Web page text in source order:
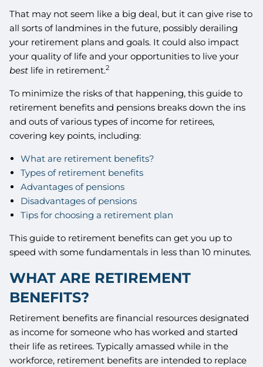
That may not seem like a big deal, but it can give rise to
all sorts of landmines in the future, possibly derailing
your retirement plans and goals. It could also impact
your quality of life and your opportunities to live your
best life in retirement.2
To minimize the risks of that happening, this guide to
retirement benefits and pensions breaks down the ins
and outs of various types of income for retirees,
covering key points, including:
What are retirement benefits?
Types of retirement benefits
Advantages of pensions
Disadvantages of pensions
Tips for choosing a retirement plan
This guide to retirement benefits can get you up to
speed with some fundamentals in less than 10 minutes.
WHAT ARE RETIREMENT
BENEFITS?
Retirement benefits are financial resources designated
as income for someone who has worked and started
their life as retirees. Typically amassed while in the
workforce, retirement benefits are intended to replace